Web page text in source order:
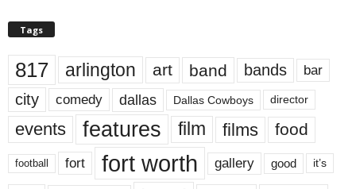
Tags
817 arlington art band bands bar
city comedy dallas Dallas Cowboys director
events features film films food
football fort fort worth gallery good it’s